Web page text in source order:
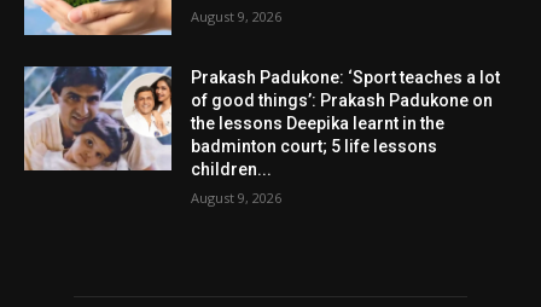
August 9, 2026
Prakash Padukone: ‘Sport teaches a lot
of good things’: Prakash Padukone on
the lessons Deepika learnt in the
badminton court; 5 life lessons
children...
August 9, 2026